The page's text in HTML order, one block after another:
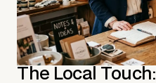
The Local